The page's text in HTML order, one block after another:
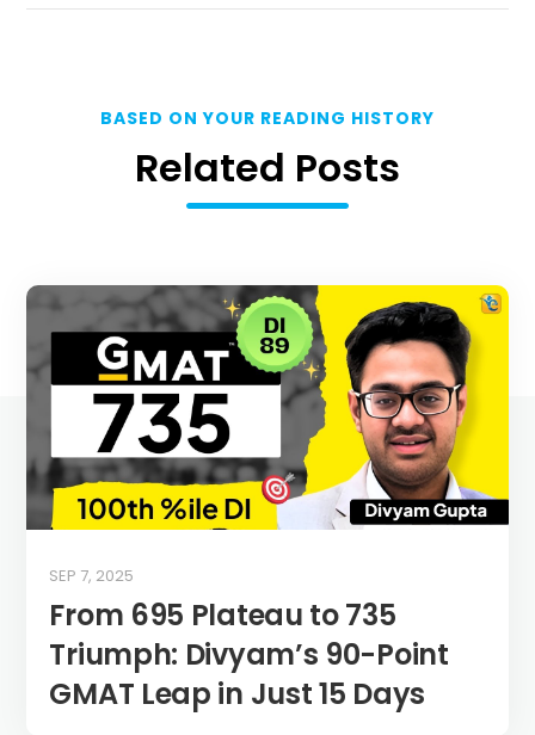
BASED ON YOUR READING HISTORY
Related Posts
From 695 Plateau to 735
Triumph: Divyam’s 90-Point
GMAT Leap in Just 15 Days
SEP 7, 2025